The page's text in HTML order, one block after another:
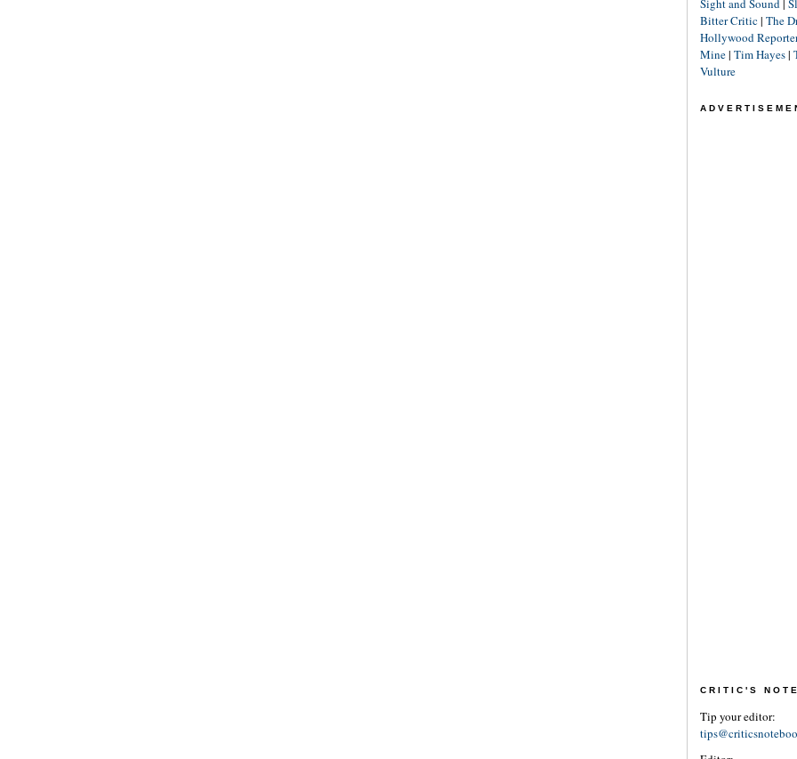
Sight and Sound|
Bitter Critic| The
Hollywood
Mine| Tim Hayes|
Vulture
CRITIC'S
Tip your editor: